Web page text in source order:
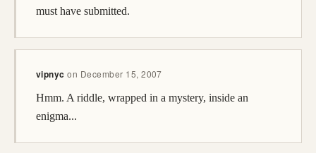
must have submitted.
vipnyc on December 15, 2007
Hmm. A riddle, wrapped in a mystery, inside an
enigma...